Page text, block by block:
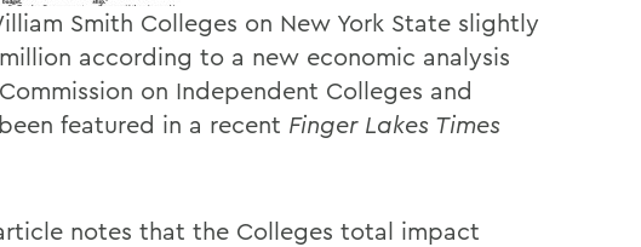
Smith Colleges on New York State slightly
according to a new economic analysis
on Independent Colleges and
featured in a recent Finger Lakes Times
notes that the Colleges total impact